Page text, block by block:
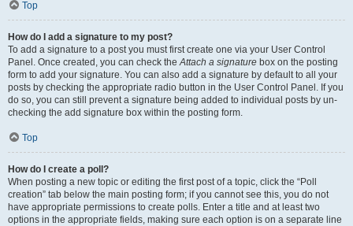
Top
How do I add a signature to my post?
To add a signature to a post you must first create one via your User Control
Panel. Once created, you can check theAttach a signature box on the posting
form to add your signature. You can also add a signature by default to all your
posts by checking the appropriate radio button in the User Control Panel. If you
do so, you can still prevent a signature being added to individual posts by un-
checking the add signature box within the posting form.
Top
How do I create a poll?
When posting a new topic or editing the first post of a topic, click the “Poll
creation” tab below the main posting form; if you cannot see this, you do not
have appropriate permissions to create polls. Enter a title and at least two
options in the appropriate fields, making sure each option is on a separate line